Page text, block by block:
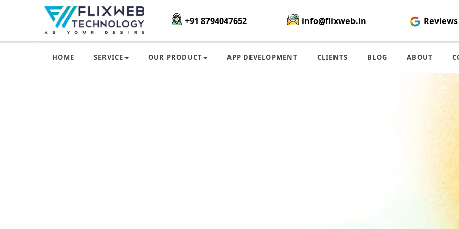
+91 8794047652 info@flixweb.in Reviews
HOME SERVICE OUR PRODUCT APP DEVELOPMENT CLIENTS BLOG ABOUT